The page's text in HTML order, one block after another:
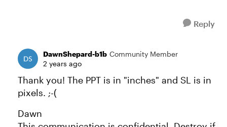
Reply
DawnShepard-b1b Community Member
2 years ago
Thank you! The PPT is in "inches" and SL is in
pixels. ;-(
Dawn